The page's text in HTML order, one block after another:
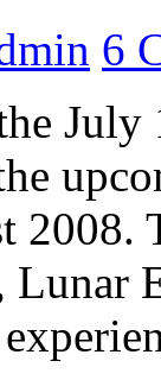
6
July
2008.